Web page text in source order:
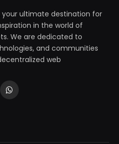
ultimate destination for
in the world of
We are dedicated to
and communities
web
WhatsApp